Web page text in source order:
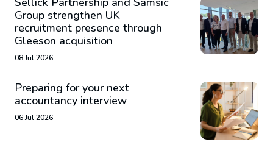
Group strengthen UK
recruitment presence through
Gleeson acquisition
08 Jul 2026
Preparing for your next
accountancy interview
06 Jul 2026